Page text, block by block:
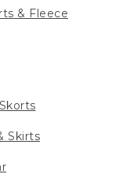
& Fleece
Skirts